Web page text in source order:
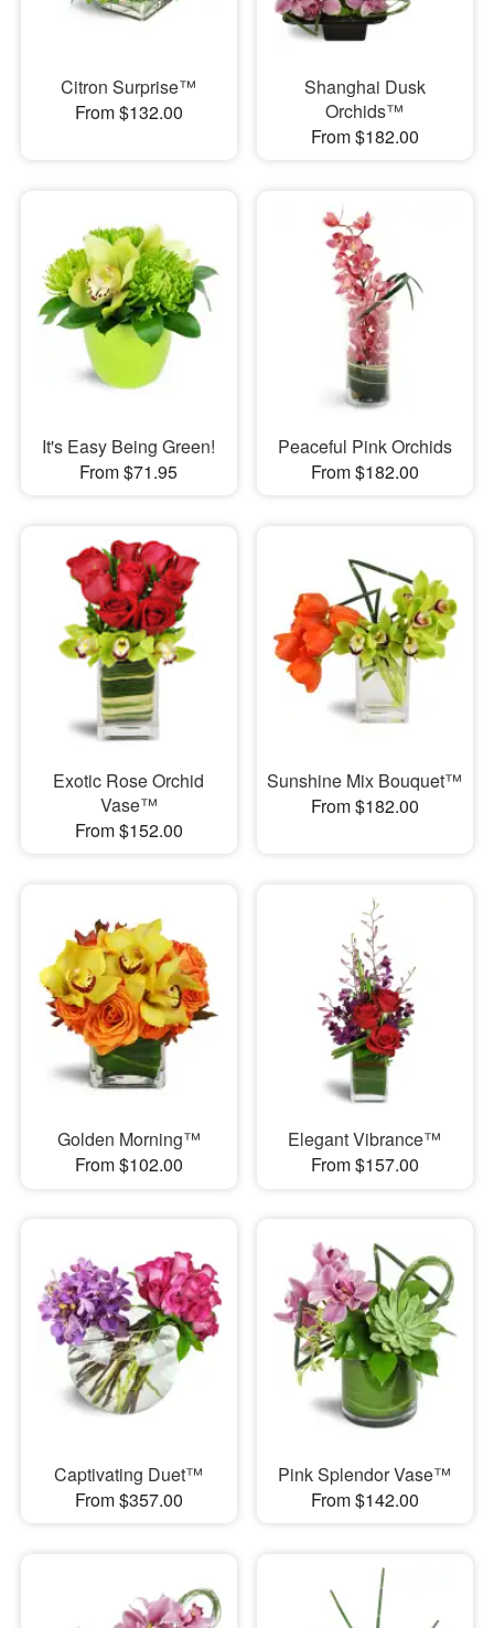
Citron Surprise™
From $132.00
Shanghai Dusk
Orchids™
From $182.00
It's Easy Being Green!
From $71.95
Peaceful Pink Orchids
From $182.00
Exotic Rose Orchid
Vase™
From $152.00
Sunshine Mix Bouquet™
From $182.00
Golden Morning™
From $102.00
Elegant Vibrance™
From $157.00
Captivating Duet™
From $357.00
Pink Splendor Vase™
From $142.00